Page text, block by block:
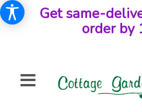
Get same-
order by